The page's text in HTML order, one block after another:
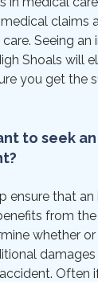
claims
Seeing an
Shoals will
you get the
to seek
ensure that an
from
whether
damages
Often